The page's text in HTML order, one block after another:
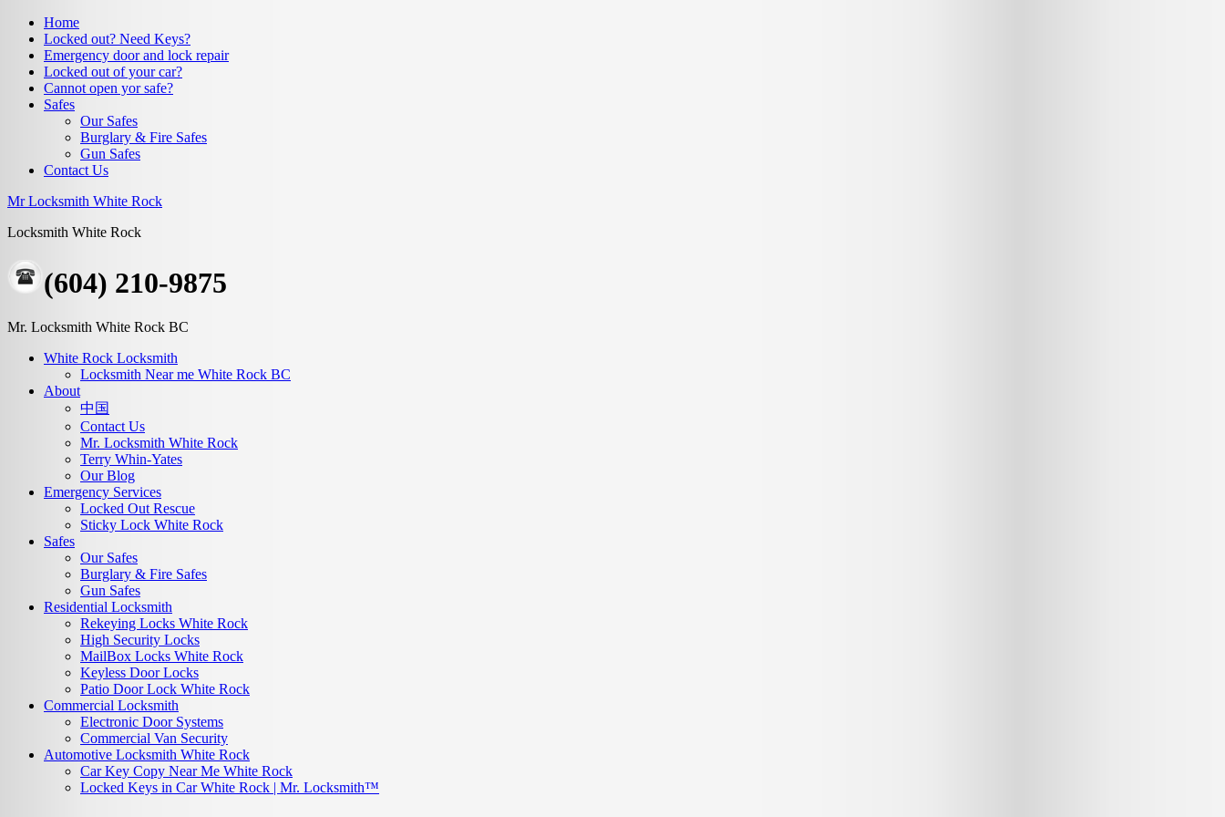
Home
Locked out? Need Keys?
Emergency door and lock repair
Locked out of your car?
Cannot open yor safe?
Safes
Our Safes
Burglary & Fire Safes
Gun Safes
Contact Us
Mr Locksmith White Rock
Locksmith White Rock
(604) 210-9875
Mr. Locksmith White Rock BC
White Rock Locksmith
Locksmith Near me White Rock BC
About
中国
Contact Us
Mr. Locksmith White Rock
Terry Whin-Yates
Our Blog
Emergency Services
Locked Out Rescue
Sticky Lock White Rock
Safes
Our Safes
Burglary & Fire Safes
Gun Safes
Residential Locksmith
Rekeying Locks White Rock
High Security Locks
MailBox Locks White Rock
Keyless Door Locks
Patio Door Lock White Rock
Commercial Locksmith
Electronic Door Systems
Commercial Van Security
Automotive Locksmith White Rock
Car Key Copy Near Me White Rock
Locked Keys in Car White Rock | Mr. Locksmith™